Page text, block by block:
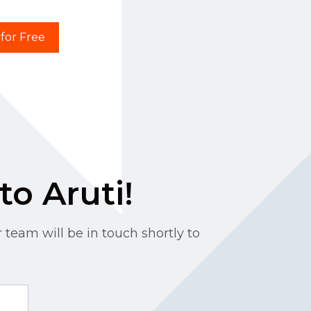
Free
Aruti!
team will be in touch shortly to